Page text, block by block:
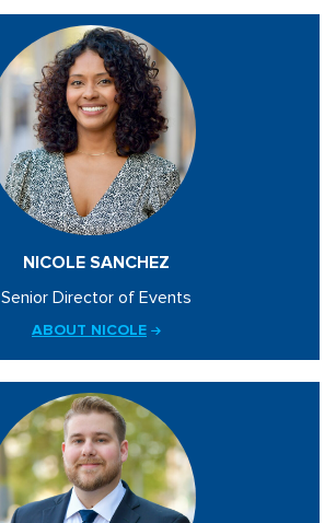
NICOLE SANCHEZ
Senior Director of Events
ABOUT NICOLE